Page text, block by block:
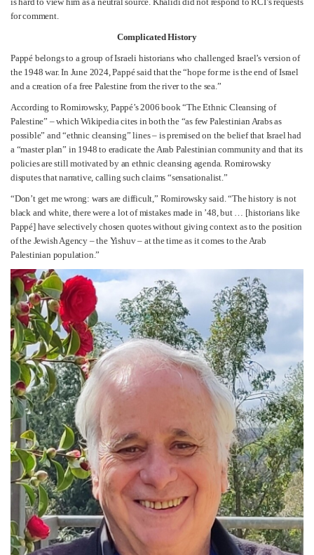
for comment.
Complicated History
Pappé belongs to a group of Israeli historians who challenged Israel’s version of
the 1948 war. In June 2024, Pappé said that the “hope for me is the end of Israel
and a creation of a free Palestine from the river to the sea.”
According to Romirowsky, Pappé’s 2006 book “The Ethnic Cleansing of
Palestine” – which Wikipedia cites in both the “as few Palestinian Arabs as
possible” and “ethnic cleansing” lines – is premised on the belief that Israel had
a “master plan” in 1948 to eradicate the Arab Palestinian community and that its
policies are still motivated by an ethnic cleansing agenda. Romirowsky
disputes that narrative, calling such claims “sensationalist.”
“Don’t get me wrong: wars are difficult,” Romirowsky said. “The history is not
black and white, there were a lot of mistakes made in ’48, but … [historians like
Pappé] have selectively chosen quotes without giving context as to the position
of the Jewish Agency – the Yishuv – at the time as it comes to the Arab
Palestinian population.”